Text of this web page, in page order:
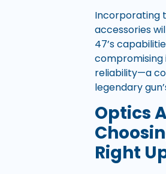
Incorporating
accessories
47’s
compromising
reliability—a
legendary
Optics
Right